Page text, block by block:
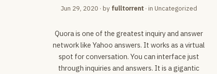
Jun 29, 2020 · by fulltorrent · in Uncategorized
Quora is one of the greatest inquiry and answer
network like Yahoo answers. It works as a virtual
spot for conversation. You can interface just
through inquiries and answers. It is a gigantic